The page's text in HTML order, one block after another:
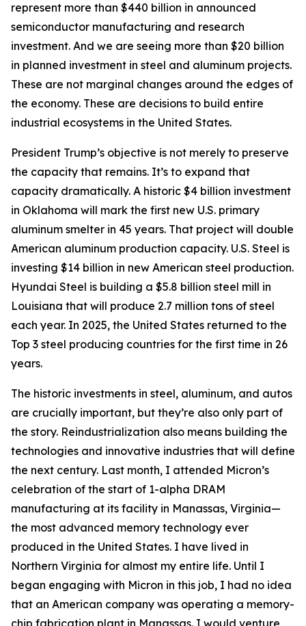
represent more than $440 billion in announced
semiconductor manufacturing and research
investment. And we are seeing more than $20 billion
in planned investment in steel and aluminum projects.
These are not marginal changes around the edges of
the economy. These are decisions to build entire
industrial ecosystems in the United States.
President Trump’s objective is not merely to preserve
the capacity that remains. It’s to expand that
capacity dramatically. A historic $4 billion investment
in Oklahoma will mark the first new U.S. primary
aluminum smelter in 45 years. That project will double
American aluminum production capacity. U.S. Steel is
investing $14 billion in new American steel production.
Hyundai Steel is building a $5.8 billion steel mill in
Louisiana that will produce 2.7 million tons of steel
each year. In 2025, the United States returned to the
Top 3 steel producing countries for the first time in 26
years.
The historic investments in steel, aluminum, and autos
are crucially important, but they’re also only part of
the story. Reindustrialization also means building the
technologies and innovative industries that will define
the next century. Last month, I attended Micron’s
celebration of the start of 1-alpha DRAM
manufacturing at its facility in Manassas, Virginia—
the most advanced memory technology ever
produced in the United States. I have lived in
Northern Virginia for almost my entire life. Until I
began engaging with Micron in this job, I had no idea
that an American company was operating a memory-
chip fabrication plant in Manassas. I would venture